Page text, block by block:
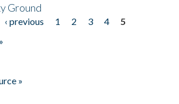
Ground
‹ previous 1 2 3 4
5
»